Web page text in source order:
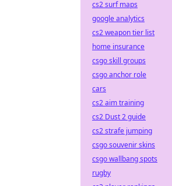
cs2 surf maps
google analytics
cs2 weapon tier list
home insurance
csgo skill groups
csgo anchor role
cars
cs2 aim training
cs2 Dust 2 guide
cs2 strafe jumping
csgo souvenir skins
csgo wallbang spots
rugby